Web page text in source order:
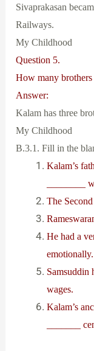
Sivaprakasan
Railways.
My Childhood
Question 5.
How many brothers
Answer:
Kalam has three
My Childhood
B.3.1. Fill in the
Kalam’s
________
The
He had a
emotionally.
Samsuddin
wages.
Kalam’s
_______